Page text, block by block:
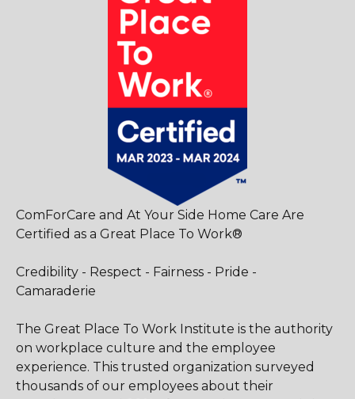
ComForCare and At Your Side Home Care Are
Certified as a Great Place To Work®
Credibility - Respect - Fairness - Pride -
Camaraderie
The Great Place To Work Institute is the authority
on workplace culture and the employee
experience. This trusted organization surveyed
thousands of our employees about their